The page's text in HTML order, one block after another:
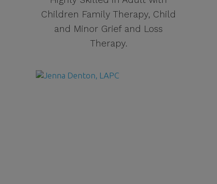
Children Family Therapy, Child
and Minor Grief and Loss
Therapy.